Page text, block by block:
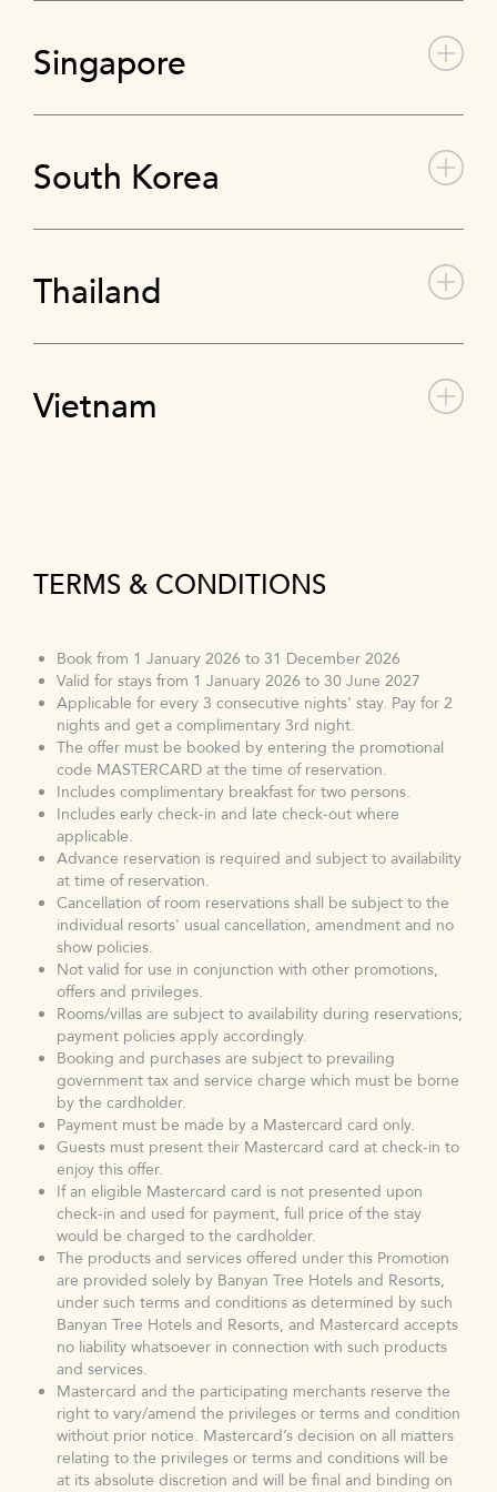
Singapore
South Korea
Thailand
Vietnam
TERMS & CONDITIONS
Book from 1 January 2026 to 31 December 2026
Valid for stays from 1 January 2026 to 30 June 2027
Applicable for every 3 consecutive nights' stay. Pay for 2
nights and get a complimentary 3rd night.
The offer must be booked by entering the promotional
code MASTERCARD at the time of reservation.
Includes complimentary breakfast for two persons.
Includes early check-in and late check-out where
applicable.
Advance reservation is required and subject to availability
at time of reservation.
Cancellation of room reservations shall be subject to the
individual resorts' usual cancellation, amendment and no
show policies.
Not valid for use in conjunction with other promotions,
offers and privileges.
Rooms/villas are subject to availability during reservations;
payment policies apply accordingly.
Booking and purchases are subject to prevailing
government tax and service charge which must be borne
by the cardholder.
Payment must be made by a Mastercard card only.
Guests must present their Mastercard card at check-in to
enjoy this offer.
If an eligible Mastercard card is not presented upon
check-in and used for payment, full price of the stay
would be charged to the cardholder.
The products and services offered under this Promotion
are provided solely by Banyan Tree Hotels and Resorts,
under such terms and conditions as determined by such
Banyan Tree Hotels and Resorts, and Mastercard accepts
no liability whatsoever in connection with such products
and services.
Mastercard and the participating merchants reserve the
right to vary/amend the privileges or terms and condition
without prior notice. Mastercard’s decision on all matters
relating to the privileges or terms and conditions will be
at its absolute discretion and will be final and binding on